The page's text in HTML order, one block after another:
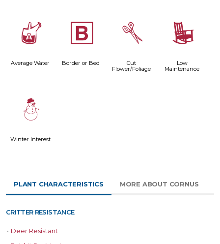
x
Average Water
+
Border or Bed
d
Cut
Flower/Foliage
8
Low
Maintenance
:
Winter Interest
PLANT CHARACTERISTICS MORE ABOUT CORNUS
CRITTER RESISTANCE
• Deer Resistant